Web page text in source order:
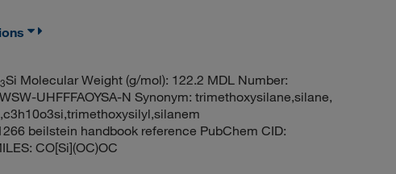
3Si Molecular Weight (g/mol): 122.2 MDL Number:
UHFFFAOYSA-N Synonym: trimethoxysilane,silane,
beilstein handbook reference PubChem CID:
CO[Si](OC)OC